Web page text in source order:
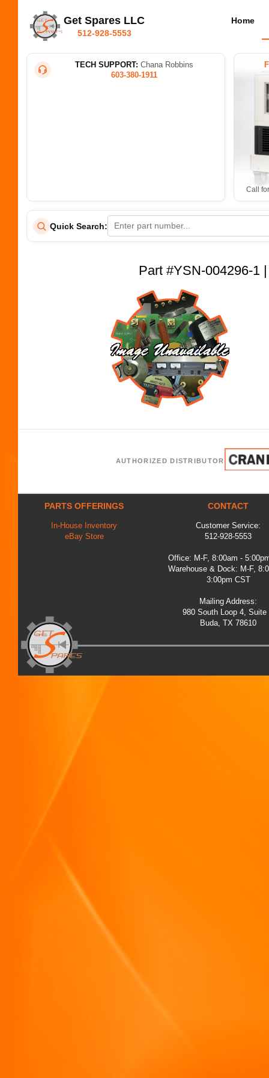
Get Spares LLC
512-928-5553
Home
TECH SUPPORT: Chana Robbins
603-380-1911
Call
Quick Search:
Part #YSN-004296-1
AUTHORIZED DISTRIBUTOR
PARTS OFFERINGS
In-House Inventory
eBay Store
CONTACT
Customer Service:
512-928-5553
Office: M-F, 8:00am -
Warehouse & Dock: M-F,
3:00pm CST
Mailing Address:
980 South Loop 4, Suite
Buda, TX 78610